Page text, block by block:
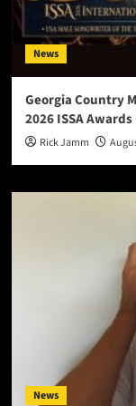
News
Georgia Country
2026 ISSA
Rick Jamm
News